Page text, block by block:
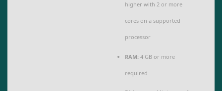
higher with 2 or more
cores on a supported
processor
RAM: 4 GB or more
required